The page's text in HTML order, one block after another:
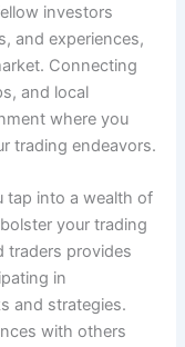
investors
and experiences,
Connecting
and local
where you
trading endeavors.
tap into a wealth of
your trading
traders provides
in
and strategies.
with others